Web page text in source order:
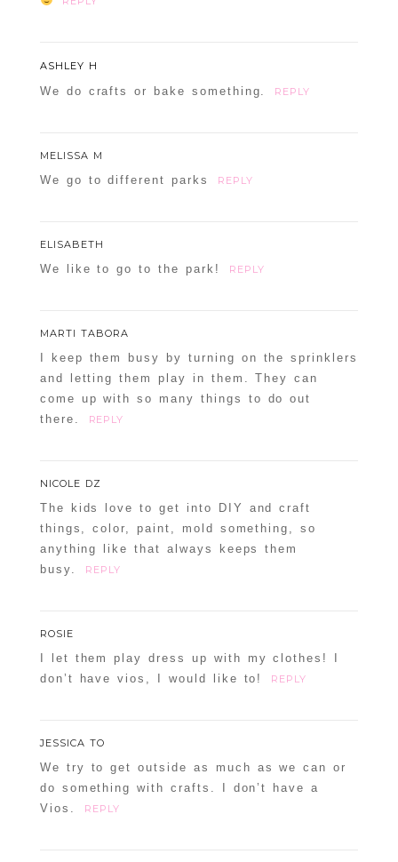
ASHLEY H
We do crafts or bake something. REPLY
MELISSA M
We go to different parks REPLY
ELISABETH
We like to go to the park! REPLY
MARTI TABORA
I keep them busy by turning on the sprinklers
and letting them play in them. They can
come up with so many things to do out
there.
REPLY
NICOLE DZ
The kids love to get into DIY and craft
things, color, paint, mold something, so
anything like that always keeps them
busy.
REPLY
ROSIE
I let them play dress up with my clothes! I
don’t have vios, I would like to!
REPLY
JESSICA TO
We try to get outside as much as we can or
do something with crafts. I don’t have a
Vios.
REPLY